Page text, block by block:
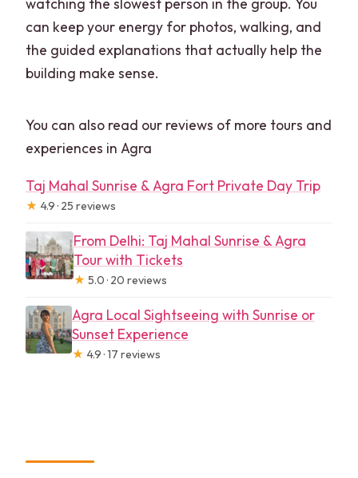
can keep your energy for photos, walking, and
the guided explanations that actually help the
building make sense.
You can also read our reviews of more tours and
experiences in Agra
Taj Mahal Sunrise & Agra Fort Private Day Trip
★ 4.9 · 25 reviews
From Delhi: Taj Mahal Sunrise & Agra
Tour with Tickets
★ 5.0 · 20 reviews
Agra Local Sightseeing with Sunrise or
Sunset Experience
★ 4.9 · 17 reviews